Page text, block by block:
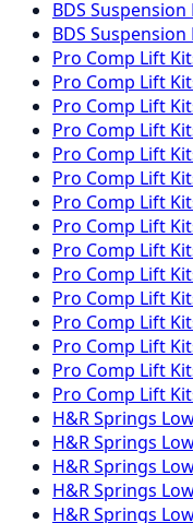
BDS Suspension
BDS Suspension
Pro Comp Lift
Pro Comp Lift
Pro Comp Lift
Pro Comp Lift
Pro Comp Lift
Pro Comp Lift
Pro Comp Lift
Pro Comp Lift
Pro Comp Lift
Pro Comp Lift
Pro Comp Lift
Pro Comp Lift
Pro Comp Lift
Pro Comp Lift
Pro Comp Lift
H&R Springs
H&R Springs
H&R Springs
H&R Springs
H&R Springs